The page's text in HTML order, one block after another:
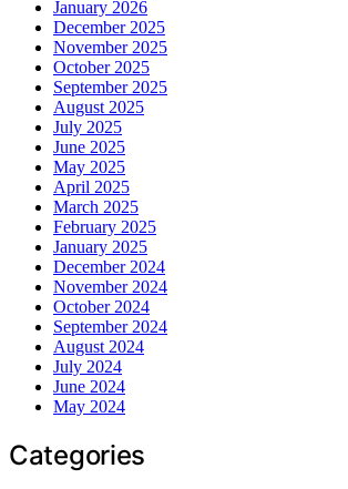
January 2026
December 2025
November 2025
October 2025
September 2025
August 2025
July 2025
June 2025
May 2025
April 2025
March 2025
February 2025
January 2025
December 2024
November 2024
October 2024
September 2024
August 2024
July 2024
June 2024
May 2024
Categories